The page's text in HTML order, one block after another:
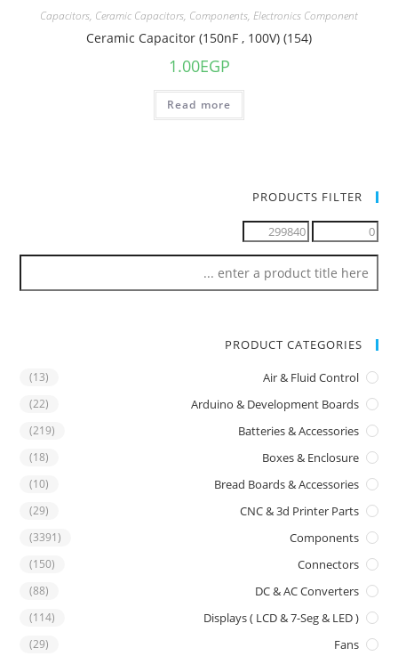
Capacitors, Ceramic Capacitors, Components, Electronics Component
Ceramic Capacitor (150nF , 100V) (154)
1.00EGP
Read more
PRODUCTS FILTER
PRODUCT CATEGORIES
Air & Fluid Control
(13)
Arduino & Development Boards
(22)
Batteries & Accessories
(219)
Boxes & Enclosure
(18)
Bread Boards & Accessories
(10)
CNC & 3d Printer Parts
(29)
Components
(3391)
Connectors
(150)
DC & AC Converters
(88)
Displays ( LCD & 7-Seg & LED )
(114)
Fans
(29)